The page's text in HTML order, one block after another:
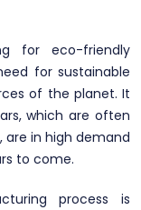
for eco-friendly
for sustainable
of the planet. It
which are often
in high demand
to come.
process is